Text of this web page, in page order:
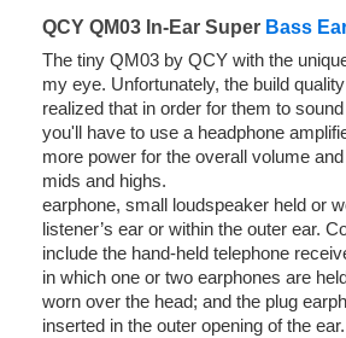
QCY QM03 In-Ear Super Bass
The tiny QM03 by QCY with the
my eye. Unfortunately, the build
realized that in order for them to
you'll have to use a headphone
more power for the overall volume
mids and highs.
earphone, small loudspeaker held or
listener’s ear or within the outer ear.
include the hand-held telephone
in which one or two earphones are
worn over the head; and the plug
inserted in the outer opening of the ear.